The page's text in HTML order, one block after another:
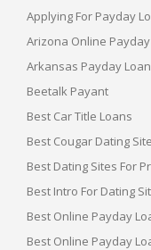
Applying For Payday
Arizona Online
Arkansas Payday Loan
Beetalk Payant
Best Car Title Loans
Best Cougar Dating Site
Best Dating Sites For
Best Intro For Dating
Best Online Payday
Best Online Payday